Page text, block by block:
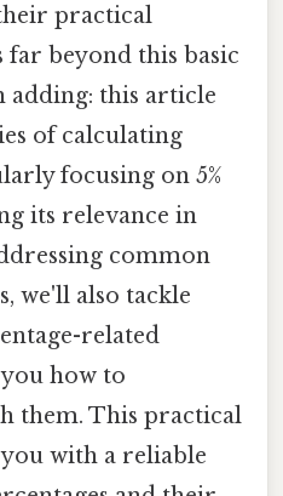
practical
far beyond this basic
this article
of calculating
focusing on 5%
its relevance in
common
we'll also tackle
related
how to
them. This practical
with a reliable